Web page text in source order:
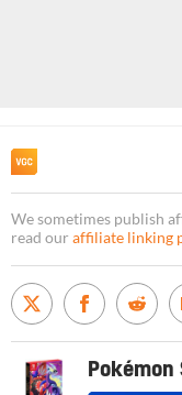
We sometimes publish
read our affiliate linking